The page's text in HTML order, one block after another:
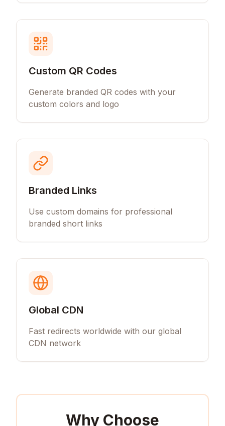
Custom QR Codes
Generate branded QR codes with your
custom colors and logo
Branded Links
Use custom domains for professional
branded short links
Global CDN
Fast redirects worldwide with our global
CDN network
Why Choose